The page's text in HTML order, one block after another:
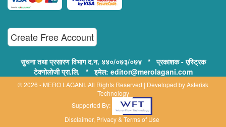
Create Free Account
सुचना तथा प्रसारण विभाग द.न. ४४०/०७३/०७४ * प्रकाशक - एस्ट्रिक
टेक्नोलोजी प्रा.लि. * इमेल: editor@merolagani.com
© 2026 - MERO LAGANI. All Rights Reserved | Developed byAsterisk
Technology
Supported By:
Disclaimer, Privacy & Terms of Use